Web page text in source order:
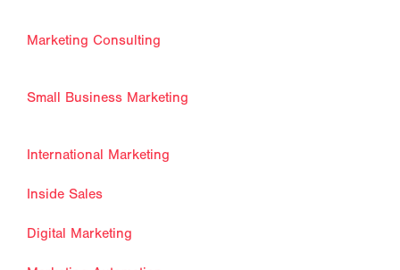
Marketing Consulting
Small Business Marketing
International Marketing
Inside Sales
Digital Marketing